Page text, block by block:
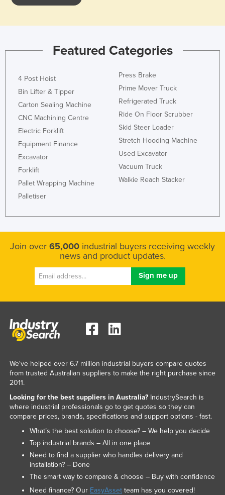
Featured Categories
4 Post Hoist
Bin Lifter & Tipper
Carton Sealing Machine
CNC Machining Centre
Electric Forklift
Equipment Finance
Excavator
Forklift
Pallet Wrapping Machine
Palletiser
Press Brake
Prime Mover Truck
Refrigerated Truck
Ride On Floor Scrubber
Skid Steer Loader
Stretch Hooding Machine
Used Excavator
Vacuum Truck
Walkie Reach Stacker
Join over 65,000 industrial buyers receiving weekly
news and product updates.
We've helped over 6.7 million industrial buyers compare quotes
from trusted Australian suppliers to make the right purchase since
2011.
Looking for the best suppliers in Australia?IndustrySearch is
where industrial professionals go to get quotes so they can
compare prices, brands, specifications and support options - fast.
What’s the best solution to choose? – We help you decide
Top industrial brands – All in one place
Need to find a supplier who handles delivery and
installation? – Done
The smart way to compare & choose – Buy with confidence
Need finance? Our EasyAssetteam has you covered!